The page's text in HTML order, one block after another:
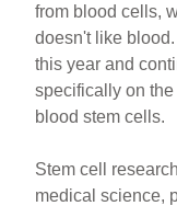
from blood cells,
doesn't like
this year and
specifically on
blood stem cells.
Stem cell
medical science,